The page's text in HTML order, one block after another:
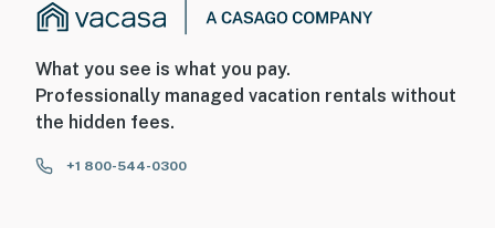
What you see is what you pay.
Professionally managed vacation rentals without
the hidden fees.
+1 800-544-0300